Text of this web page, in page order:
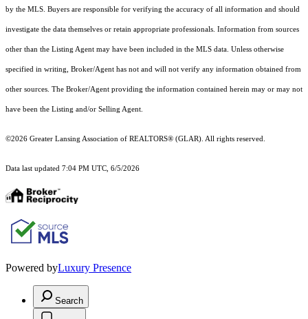
by the MLS. Buyers are responsible for verifying the accuracy of all information and should
investigate the data themselves or retain appropriate professionals. Information from sources
other than the Listing Agent may have been included in the MLS data. Unless otherwise
specified in writing, Broker/Agent has not and will not verify any information obtained from
other sources. The Broker/Agent providing the information contained herein may or may not
have been the Listing and/or Selling Agent.
©2026 Greater Lansing Association of REALTORS® (GLAR). All rights reserved.
Data last updated 7:04 PM UTC, 6/5/2026
Powered byLuxury Presence
Search